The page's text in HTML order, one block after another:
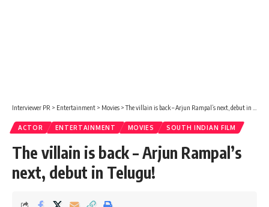
Interviewer PR > Entertainment > Movies >The villain is back – Arjun Rampal’s next, debut in Telugu!
ACTOR ENTERTAINMENT MOVIES SOUTH INDIAN FILM
The villain is back – Arjun Rampal’s
next, debut in Telugu!